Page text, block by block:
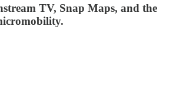
TV, Snap Maps, and the